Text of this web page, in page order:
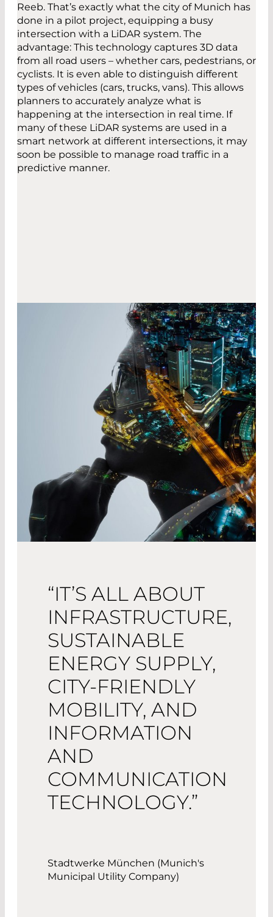
Reeb. That’s exactly what the city of Munich has
done in a pilot project, equipping a busy
intersection with a LiDAR system. The
advantage: This technology captures 3D data
from all road users – whether cars, pedestrians, or
cyclists. It is even able to distinguish different
types of vehicles (cars, trucks, vans). This allows
planners to accurately analyze what is
happening at the intersection in real time. If
many of these LiDAR systems are used in a
smart network at different intersections, it may
soon be possible to manage road traffic in a
predictive manner.
“IT’S ALL ABOUT
INFRASTRUCTURE,
SUSTAINABLE
ENERGY SUPPLY,
CITY-FRIENDLY
MOBILITY, AND
INFORMATION
AND
COMMUNICATION
TECHNOLOGY.”
Stadtwerke München (Munich's
Municipal Utility Company)